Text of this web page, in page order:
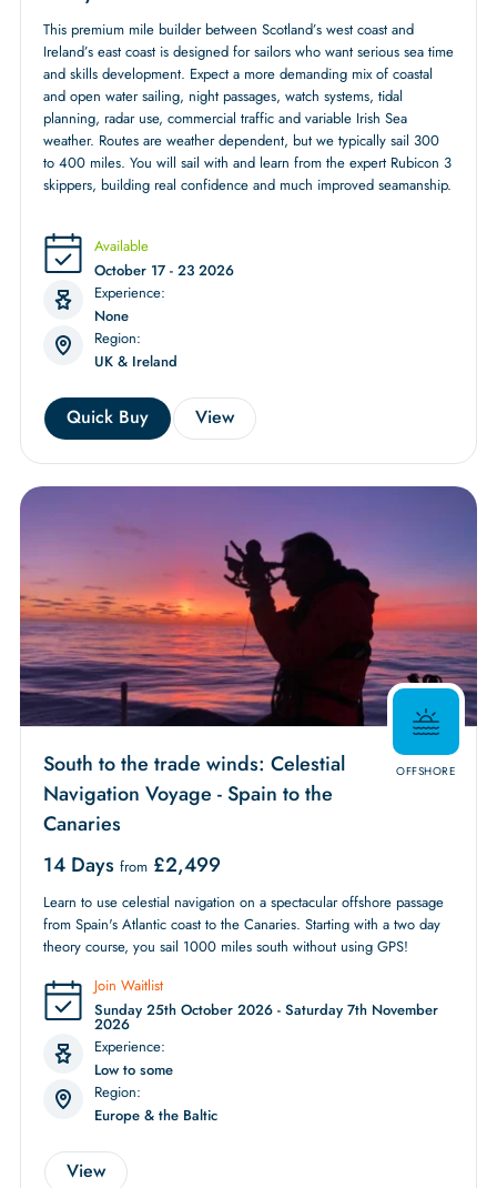
This premium mile builder between Scotland’s west coast and
Ireland’s east coast is designed for sailors who want serious sea time
and skills development. Expect a more demanding mix of coastal
and open water sailing, night passages, watch systems, tidal
planning, radar use, commercial traffic and variable Irish Sea
weather. Routes are weather dependent, but we typically sail 300
to 400 miles. You will sail with and learn from the expert Rubicon 3
skippers, building real confidence and much improved seamanship.
Available
October 17 - 23 2026
Experience:
None
Region:
UK & Ireland
Quick Buy View
OFFSHORE
South to the trade winds: Celestial
Navigation Voyage - Spain to the
Canaries
14 Days from £2,499
Learn to use celestial navigation on a spectacular offshore passage
from Spain's Atlantic coast to the Canaries. Starting with a two day
theory course, you sail 1000 miles south without using GPS!
Join Waitlist
Sunday 25th October 2026 - Saturday 7th November
2026
Experience:
Low to some
Region:
Europe & the Baltic
View